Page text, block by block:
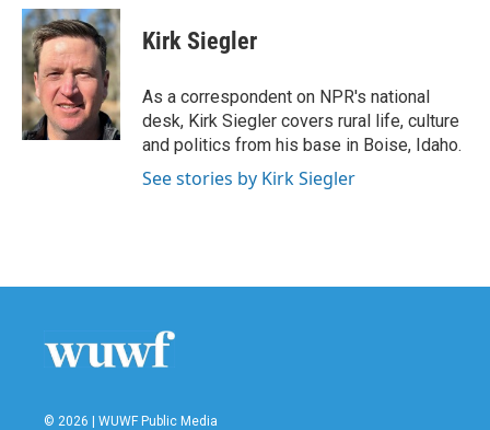
c
e
b
o
o
k
i
t
t
e
r
n
k
e
d
I
n
Kirk Siegler
As a correspondent on NPR's national
desk, Kirk Siegler covers rural life, culture
and politics from his base in Boise, Idaho.
See stories by Kirk Siegler
© 2026 | WUWF Public Media